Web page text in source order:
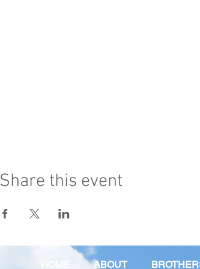
Share this event
HOME ABOUT